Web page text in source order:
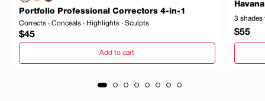
Portfolio Professional Correctors 4-in-1
Corrects · Conceals · Highlights · Sculpts
Regular
price
$45
Add to cart
3 shades
price
$55